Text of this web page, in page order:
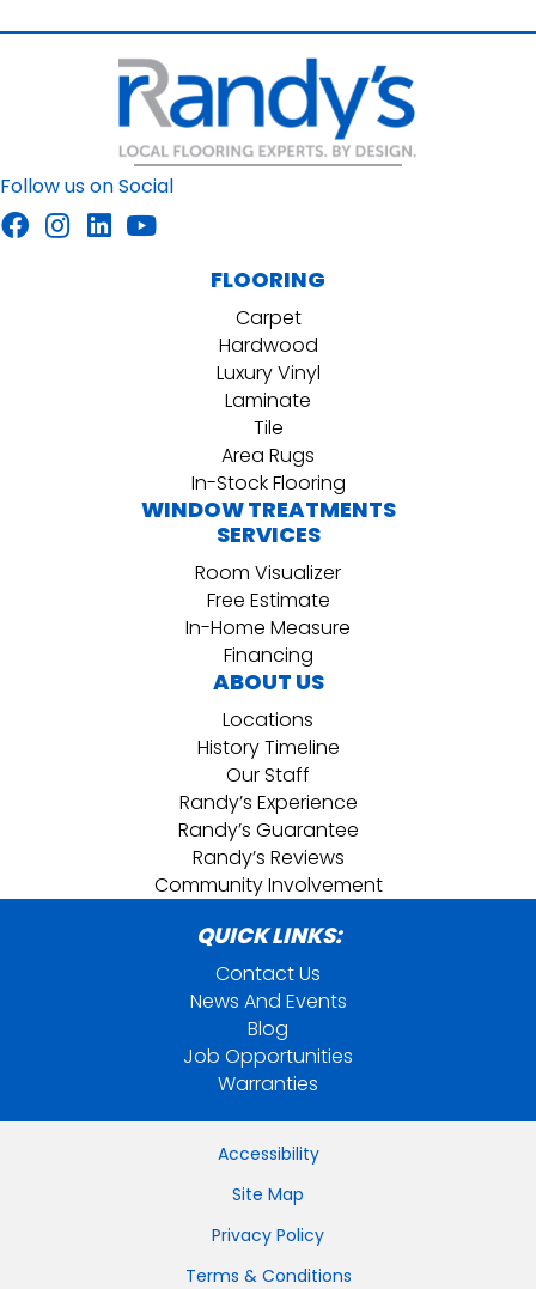
Follow us on Social
FLOORING
Carpet
Hardwood
Luxury Vinyl
Laminate
Tile
Area Rugs
In-Stock Flooring
WINDOW TREATMENTS
SERVICES
Room Visualizer
Free Estimate
In-Home Measure
Financing
ABOUT US
Locations
History Timeline
Our Staff
Randy’s Experience
Randy’s Guarantee
Randy’s Reviews
Community Involvement
QUICK LINKS:
Contact Us
News And Events
Blog
Job Opportunities
Warranties
Accessibility
Site Map
Privacy Policy
Terms & Conditions